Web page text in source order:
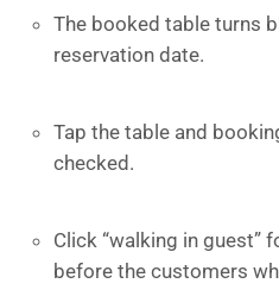
The booked table turns
reservation date.
Tap the table and
checked.
Click “walking in guest”
before the customers